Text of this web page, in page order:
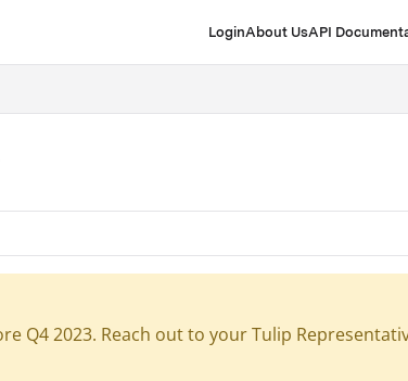
LoginAbout UsAPI
Q4 2023. Reach out to your Tulip